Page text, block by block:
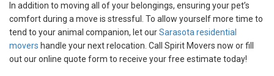
In addition to moving all of your belongings, ensuring your pet’s
comfort during a move is stressful. To allow yourself more time to
tend to your animal companion, let ourSarasota residential
movers handle your next relocation. Call Spirit Movers now or fill
out our online quote form to receive your free estimate today!